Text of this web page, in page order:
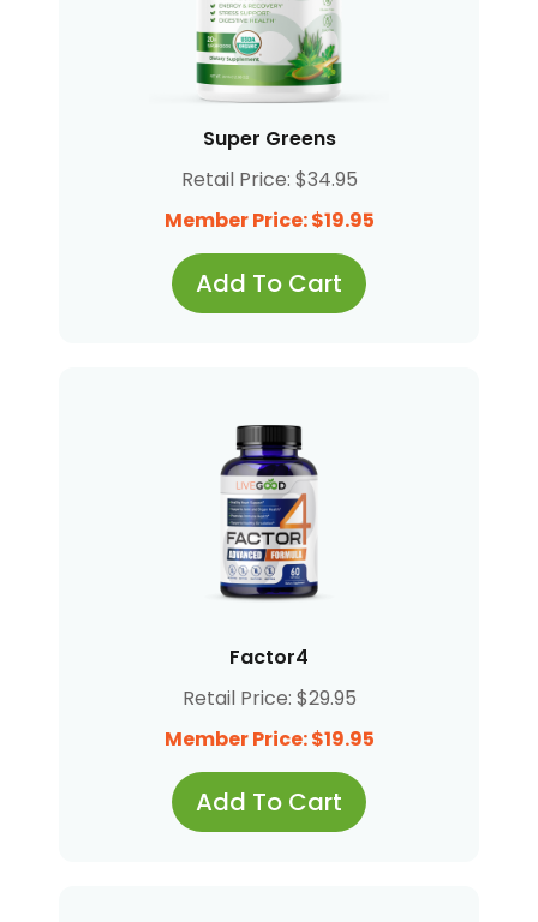
Super Greens
Retail Price: $34.95
Member Price: $19.95
Add To Cart
Factor4
Retail Price: $29.95
Member Price: $19.95
Add To Cart